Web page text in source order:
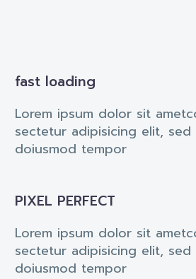
fast loading
Lorem ipsum dolor sit
sectetur adipisicing elit, sed
doiusmod tempor
PIXEL PERFECT
Lorem ipsum dolor sit
sectetur adipisicing elit, sed
doiusmod tempor